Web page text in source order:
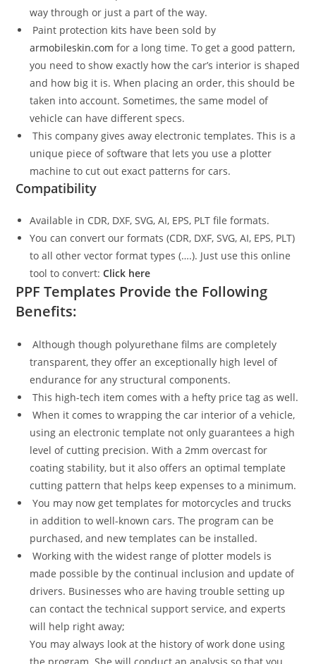
way through or just a part of the way.
Paint protection kits have been sold by
armobileskin.com for a long time. To get a good pattern,
you need to show exactly how the car’s interior is shaped
and how big it is. When placing an order, this should be
taken into account. Sometimes, the same model of
vehicle can have different specs.
This company gives away electronic templates. This is a
unique piece of software that lets you use a plotter
machine to cut out exact patterns for cars.
Compatibility
Available in CDR, DXF, SVG, AI, EPS, PLT file formats.
You can convert our formats (CDR, DXF, SVG, AI, EPS, PLT)
to all other vector format types (….). Just use this online
tool to convert:Click here
PPF Templates Provide the Following
Benefits:
Although though polyurethane films are completely
transparent, they offer an exceptionally high level of
endurance for any structural components.
This high-tech item comes with a hefty price tag as well.
When it comes to wrapping the car interior of a vehicle,
using an electronic template not only guarantees a high
level of cutting precision. With a 2mm overcast for
coating stability, but it also offers an optimal template
cutting pattern that helps keep expenses to a minimum.
You may now get templates for motorcycles and trucks
in addition to well-known cars. The program can be
purchased, and new templates can be installed.
Working with the widest range of plotter models is
made possible by the continual inclusion and update of
drivers. Businesses who are having trouble setting up
can contact the technical support service, and experts
will help right away;
You may always look at the history of work done using